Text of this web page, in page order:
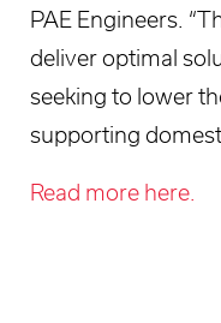
PAE Engineers.
deliver optimal
seeking to lower
supporting
Read more here.